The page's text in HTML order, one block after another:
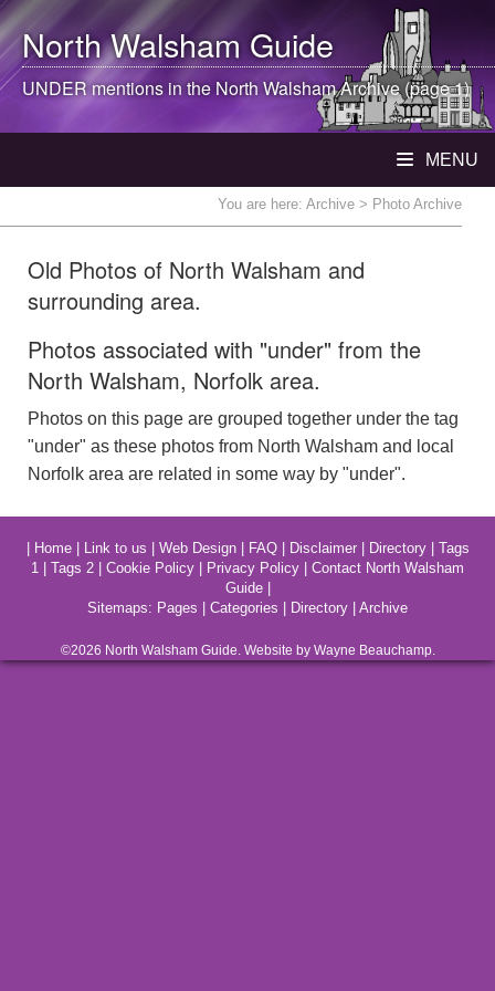
North WalshamGuide
UNDER mentions in theNorth WalshamArchive (page 1)
MENU
You are here: Archive > Photo Archive
Old Photos of North Walsham and
surrounding area.
Photos associated with "under" from the
North Walsham, Norfolk area.
Photos on this page are grouped together under the tag
"under" as these photos from North Walsham and local
Norfolk area are related in some way by "under".
Home| Link to us Web Design| FAQ| Disclaimer| Directory| Tags
1
Tags 2 Cookie Policy Privacy Policy
Contact North Walsham
Guide|
Sitemaps: Pages Categories Directory Archive
©2026 North WalshamGuide. Website by Wayne Beauchamp.